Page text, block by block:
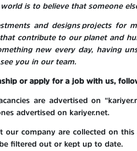
is to believe that someone
and designs projects for
contribute to our planet and
new every day, having
you in our team.
or apply for a job with us,
are advertised on
advertised on kariyer.net.
our company are collected on
filtered out or kept up to date.